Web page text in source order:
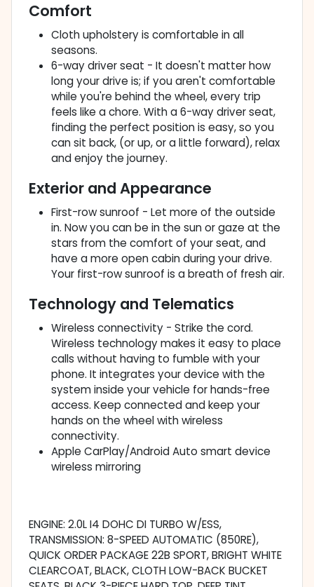
Comfort
Cloth upholstery is comfortable in all
seasons.
6-way driver seat - It doesn't matter how
long your drive is; if you aren't comfortable
while you're behind the wheel, every trip
feels like a chore. With a 6-way driver seat,
finding the perfect position is easy, so you
can sit back, (or up, or a little forward), relax
and enjoy the journey.
Exterior and Appearance
First-row sunroof - Let more of the outside
in. Now you can be in the sun or gaze at the
stars from the comfort of your seat, and
have a more open cabin during your drive.
Your first-row sunroof is a breath of fresh air.
Technology and Telematics
Wireless connectivity - Strike the cord.
Wireless technology makes it easy to place
calls without having to fumble with your
phone. It integrates your device with the
system inside your vehicle for hands-free
access. Keep connected and keep your
hands on the wheel with wireless
connectivity.
Apple CarPlay/Android Auto smart device
wireless mirroring
ENGINE: 2.0L I4 DOHC DI TURBO W/ESS,
TRANSMISSION: 8-SPEED AUTOMATIC (850RE),
QUICK ORDER PACKAGE 22B SPORT, BRIGHT WHITE
CLEARCOAT, BLACK, CLOTH LOW-BACK BUCKET